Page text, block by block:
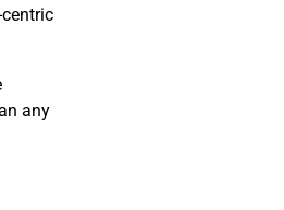
any